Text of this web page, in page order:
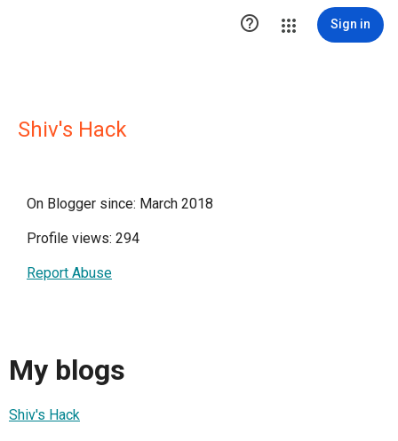
 Sign in
Shiv's Hack
On Blogger since: March 2018
Profile views: 294
Report Abuse
My blogs
Shiv's Hack